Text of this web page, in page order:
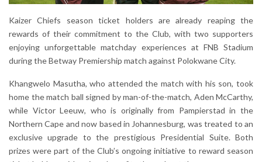
Kaizer Chiefs season ticket holders are already reaping the
rewards of their commitment to the Club, with two supporters
enjoying unforgettable matchday experiences at FNB Stadium
during the Betway Premiership match against Polokwane City.
Khangwelo Masutha, who attended the match with his son, took
home the match ball signed by man-of-the-match, Aden McCarthy,
while Victor Leeuw, who is originally from Pampierstad in the
Northern Cape and now based in Johannesburg, was treated to an
exclusive upgrade to the prestigious Presidential Suite. Both
prizes were part of the Club’s ongoing initiative to reward season